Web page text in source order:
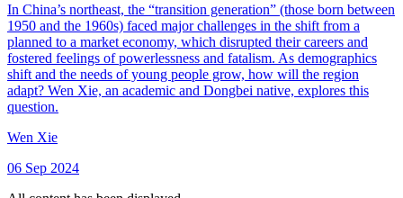
In China’s northeast, the “transition generation” (those born between
1950 and the 1960s) faced major challenges in the shift from a
planned to a market economy, which disrupted their careers and
fostered feelings of powerlessness and fatalism. As demographics
shift and the needs of young people grow, how will the region
adapt? Wen Xie, an academic and Dongbei native, explores this
question.
Wen Xie
06 Sep 2024